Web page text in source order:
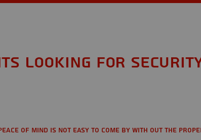
looking for
of mind is not easy to come by with out the